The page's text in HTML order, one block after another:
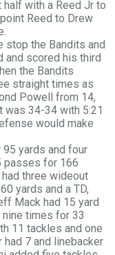
with a Reed Jr to
Reed to Drew
stop the Bandits and
and scored his third
the Bandits
straight times as
Powell from 14,
was 34-34 with 5:21
would make
yards and four
passes for 166
three wideout
yards and a TD,
Mack had 15 yard
times for 33
11 tackles and one
7 and linebacker